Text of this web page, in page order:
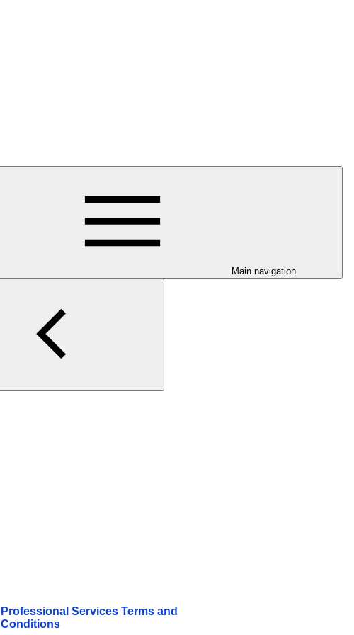
Main navigation
Professional Services Terms and
Conditions